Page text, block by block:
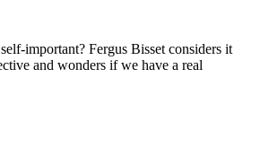
important? Fergus Bisset considers it
and wonders if we have a real